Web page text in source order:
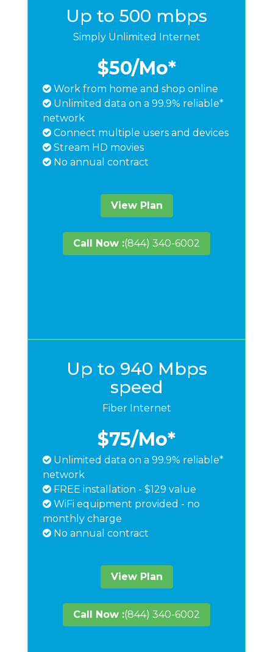
Up to 500 mbps
Simply Unlimited Internet
$50/Mo*
Work from home and shop online
Unlimited data on a 99.9% reliable*
network
Connect multiple users and devices
Stream HD movies
No annual contract
View Plan
Call Now :(844) 340-6002
Up to 940 Mbps
speed
Fiber Internet
$75/Mo*
Unlimited data on a 99.9% reliable*
network
FREE installation - $129 value
WiFi equipment provided - no
monthly charge
No annual contract
View Plan
Call Now :(844) 340-6002